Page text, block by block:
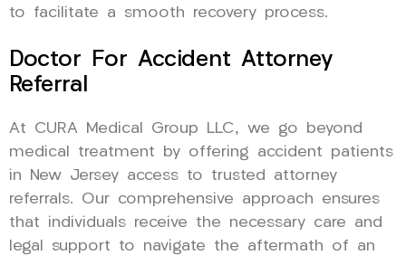
to facilitate a smooth recovery process.
Doctor For Accident Attorney
Referral
At CURA Medical Group LLC, we go beyond
medical treatment by offering accident patients
in New Jersey access to trusted attorney
referrals. Our comprehensive approach ensures
that individuals receive the necessary care and
legal support to navigate the aftermath of an